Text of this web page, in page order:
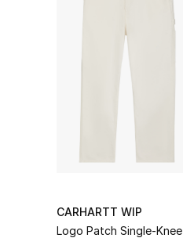
CARHARTT WIP
Logo Patch Single-Knee